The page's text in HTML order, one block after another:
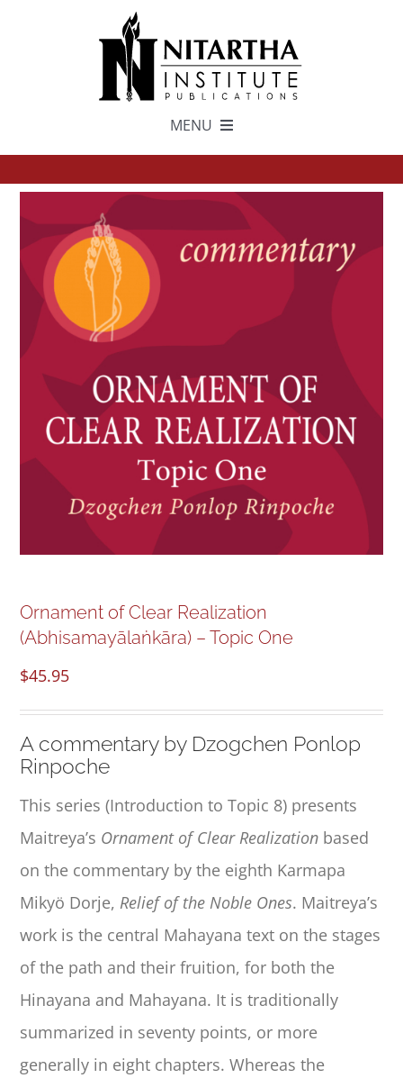
MENU
中文
ESPAÑOL
GET INVOLVED
NEW and UPCOMING PUBLICATIONS
ABOUT
My Account
Ornament of Clear Realization
(Abhisamayālaṅkāra) – Topic One
$45.95
A commentary by Dzogchen Ponlop
Rinpoche
This series (Introduction to Topic 8) presents
Maitreya’s Ornament of Clear Realization based
on the commentary by the eighth Karmapa
Mikyö Dorje, Relief of the Noble Ones. Maitreya’s
work is the central Mahayana text on the stages
of the path and their fruition, for both the
Hinayana and Mahayana. It is traditionally
summarized in seventy points, or more
generally in eight chapters. Whereas the